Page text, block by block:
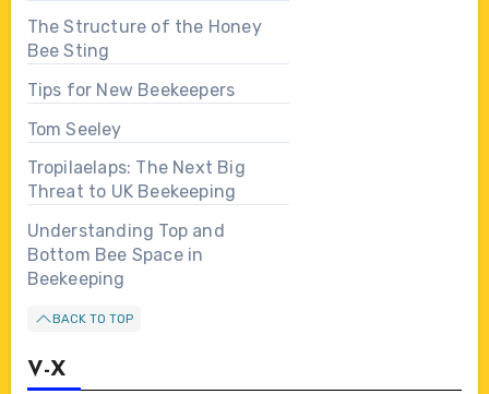
The Structure of the Honey
Bee Sting
Tips for New Beekeepers
Tom Seeley
Tropilaelaps: The Next Big
Threat to UK Beekeeping
Understanding Top and
Bottom Bee Space in
Beekeeping
BACK TO TOP
V-X